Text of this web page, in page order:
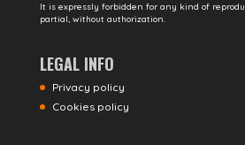
It is expressly forbidden for any kind of
partial, without authorization.
LEGAL INFO
Privacy policy
Cookies policy